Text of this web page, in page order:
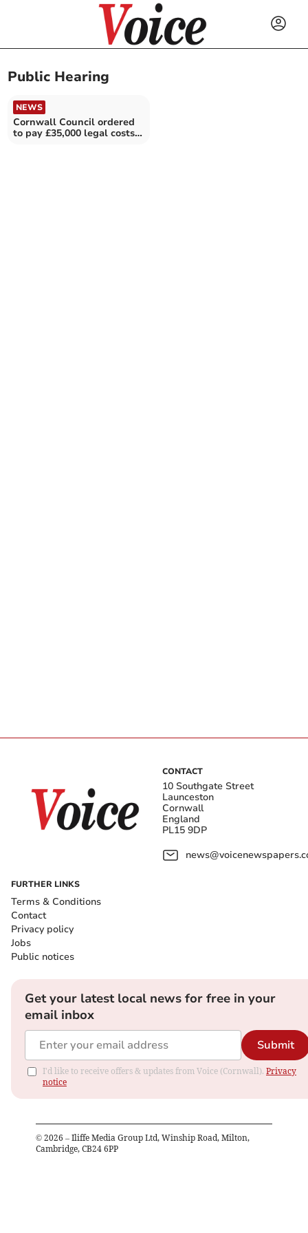
Public Hearing
NEWS
Cornwall Council ordered
to pay £35,000 legal costs
CONTACT
10 Southgate Street
Launceston
Cornwall
England
PL15 9DP
FURTHER LINKS
Terms & Conditions
Contact
Privacy policy
Jobs
Public notices
Get your latest local news for free in your
email inbox
Submit
I'd like to receive offers & updates from Voice (Cornwall). Privacy
notice
© 2026 – Iliffe Media Group Ltd, Winship Road, Milton,
Cambridge, CB24 6PP